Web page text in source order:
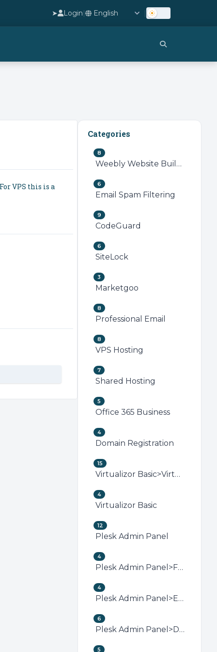
➤ Login| |
VPS this is a
Categories
8
Weebly Website Builder
6
Email Spam Filtering
9
CodeGuard
6
SiteLock
3
Marketgoo
8
Professional Email
8
VPS Hosting
7
Shared Hosting
5
Office 365 Business
4
Domain Registration
15
Virtualizor Basic>Virtualizor VPS Management
4
Virtualizor Basic
12
Plesk Admin Panel
4
Plesk Admin Panel>FTP (Plesk)
4
Plesk Admin Panel>Email (Plesk)
6
Plesk Admin Panel>Domain Management (Plesk)
5